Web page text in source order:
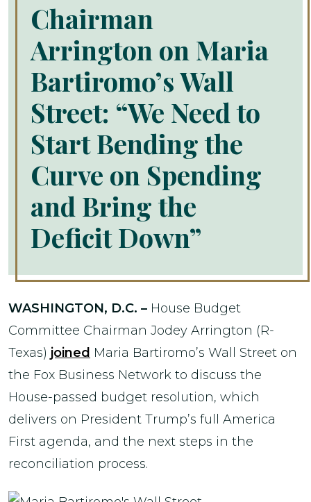
Chairman
Arrington on Maria
Bartiromo’s Wall
Street: “We Need to
Start Bending the
Curve on Spending
and Bring the
Deficit Down”
WASHINGTON, D.C. – House Budget
Committee Chairman Jodey Arrington (R-
Texas) joined Maria Bartiromo’s Wall Street on
the Fox Business Network to discuss the
House-passed budget resolution, which
delivers on President Trump’s full America
First agenda, and the next steps in the
reconciliation process.